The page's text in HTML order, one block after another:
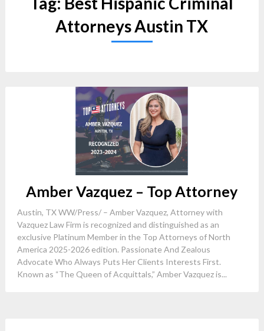
Attorneys Austin TX
Amber Vazquez – Top Attorney
Austin, TX WW/Press/ – Amber Vazquez, Attorney with
Vazquez Law Firm is recognized and distinguished as an
exclusive Platinum Member in the Top Attorneys of North
America 2025-2026 edition. Passionate And Zealous
Advocate Who Always Puts Her Clients Interests First.
Known as “The Queen of Acquittals,” Amber Vazquez is...